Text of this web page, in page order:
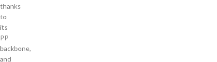
thanks
to
its
PP
backbone,
and